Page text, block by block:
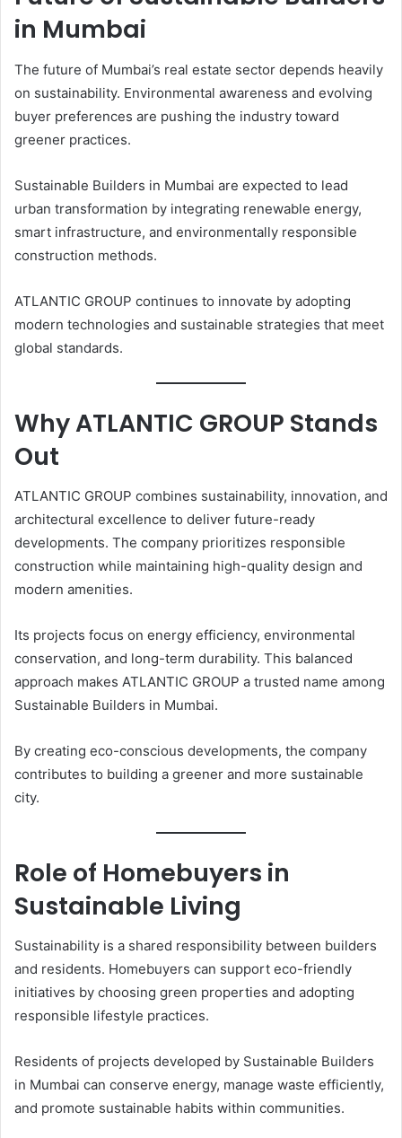
in Mumbai
The future of Mumbai’s real estate sector depends heavily
on sustainability. Environmental awareness and evolving
buyer preferences are pushing the industry toward
greener practices.
Sustainable Builders in Mumbai are expected to lead
urban transformation by integrating renewable energy,
smart infrastructure, and environmentally responsible
construction methods.
ATLANTIC GROUP continues to innovate by adopting
modern technologies and sustainable strategies that meet
global standards.
Why ATLANTIC GROUP Stands
Out
ATLANTIC GROUP combines sustainability, innovation, and
architectural excellence to deliver future-ready
developments. The company prioritizes responsible
construction while maintaining high-quality design and
modern amenities.
Its projects focus on energy efficiency, environmental
conservation, and long-term durability. This balanced
approach makes ATLANTIC GROUP a trusted name among
Sustainable Builders in Mumbai.
By creating eco-conscious developments, the company
contributes to building a greener and more sustainable
city.
Role of Homebuyers in
Sustainable Living
Sustainability is a shared responsibility between builders
and residents. Homebuyers can support eco-friendly
initiatives by choosing green properties and adopting
responsible lifestyle practices.
Residents of projects developed by Sustainable Builders
in Mumbai can conserve energy, manage waste efficiently,
and promote sustainable habits within communities.